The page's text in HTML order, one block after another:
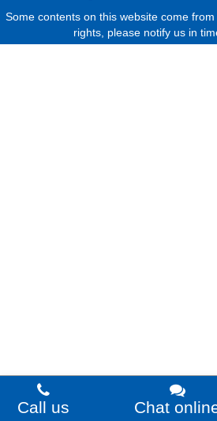
Some contents on this website come
rights, please notify us in
Call us Chat